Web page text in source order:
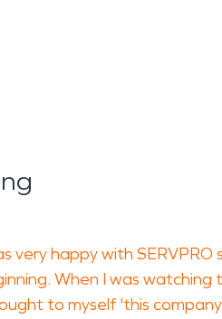
very happy with SERVPRO
When I was watching
to myself 'this